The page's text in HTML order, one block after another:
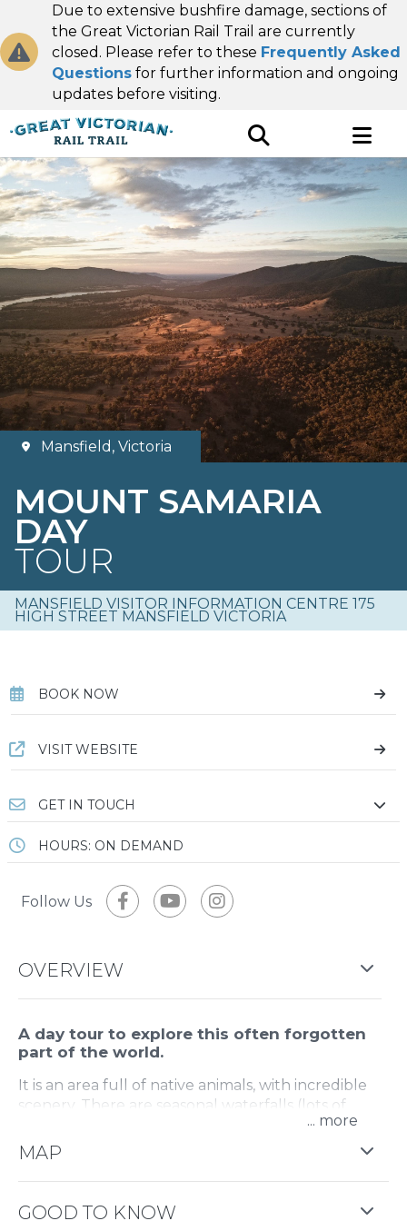
Due to extensive bushfire damage, sections of
the Great Victorian Rail Trail are currently
closed. Please refer to these Frequently Asked
Questions for further information and ongoing
updates before visiting.
Mansfield, Victoria
MOUNT SAMARIA
DAY
TOUR
MANSFIELD VISITOR INFORMATION CENTRE 175
HIGH STREET MANSFIELD VICTORIA
BOOK NOW
VISIT WEBSITE
GET IN TOUCH
HOURS: ON DEMAND
Follow Us
OVERVIEW
A day tour to explore this often forgotten
part of the world.
It is an area full of native animals, with incredible
scenery. There are seasonal waterfalls (lots of
water when it rains, totally dry when its wet) and
historical features.
Drive along a dirt track, with walks to two stunning
...
MAP
GOOD TO KNOW